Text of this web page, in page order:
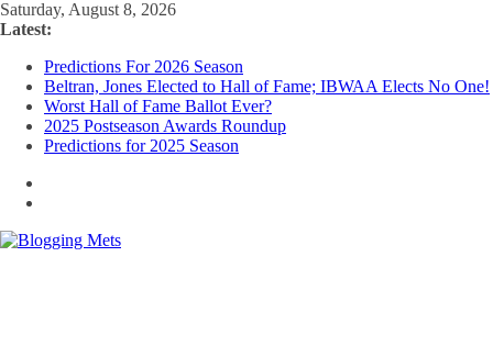
Skip
to
Saturday, August 8, 2026
Latest:
Predictions For 2026 Season
Beltran, Jones Elected to Hall of Fame; IBWAA Elects No One!
Worst Hall of Fame Ballot Ever?
2025 Postseason Awards Roundup
Predictions for 2025 Season